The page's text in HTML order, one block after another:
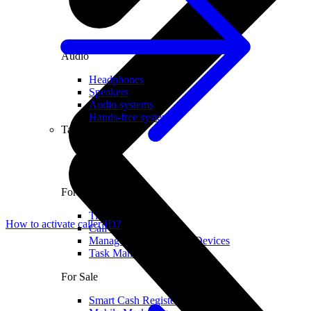
For Management
Time Clock System
Call Manager
Management of Mobile Devices
Task Manager
For Sale
Smart Cash Register
Audio
Headphones
Speakers
Audio systems
Hands-free systems
Tablets
How to activate caller ID?